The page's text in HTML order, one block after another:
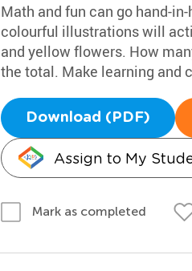
Math and fun can go hand-
colourful illustrations will
and yellow flowers. How
the total. Make learning and
Download (PDF)
Assign to My
Mark as completed